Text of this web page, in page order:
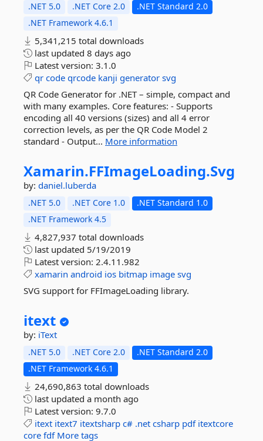
.NET 5.0 .NET Core 2.0
.NET Standard 2.0
.NET Framework 4.6.1
5,341,215 total downloads
last updated 8 days ago
Latest version: 3.1.0
qr code qrcode kanji generator svg
QR Code Generator for .NET – simple, compact and
with many examples. Core features: - Supports
encoding all 40 versions (sizes) and all 4 error
correction levels, as per the QR Code Model 2
standard - Output... More information
Xamarin.FFImageLoading.Svg
by: daniel.luberda
.NET 5.0 .NET Core 1.0
.NET Standard 1.0
.NET Framework 4.5
4,827,937 total downloads
last updated 5/19/2019
Latest version: 2.4.11.982
xamarin android ios bitmap image svg
SVG support for FFImageLoading library.
itext
by: iText
.NET 5.0 .NET Core 2.0
.NET Standard 2.0
.NET Framework 4.6.1
24,690,863 total downloads
last updated a month ago
Latest version: 9.7.0
itext itext7 itextsharp c# .net csharp pdf itextcore
core fdf More tags